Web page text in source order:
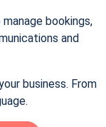
bookings,
and
business. From